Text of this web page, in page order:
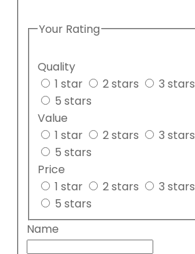
Your Rating
Quality
1 star
2 stars 3 stars
5 stars
Value
1 star
2 stars 3 stars
5 stars
Price
1 star
2 stars 3 stars
5 stars
Name